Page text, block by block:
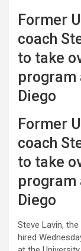
Former
coach
to take
program
Diego
Former
coach
to take
program
Diego
Steve Lavin,
hired